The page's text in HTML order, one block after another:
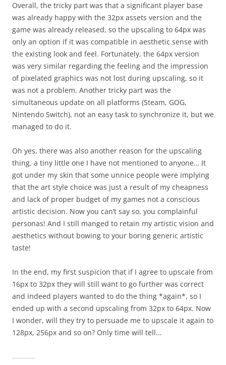
Overall, the tricky part was that a significant player base
was already happy with the 32px assets version and the
game was already released, so the upscaling to 64px was
only an option if it was compatible in aesthetic sense with
the existing look and feel. Fortunately, the 64px version
was very similar regarding the feeling and the impression
of pixelated graphics was not lost during upscaling, so it
was not a problem. Another tricky part was the
simultaneous update on all platforms (Steam, GOG,
Nintendo Switch), not an easy task to synchronize it, but we
managed to do it.
Oh yes, there was also another reason for the upscaling
thing, a tiny little one I have not mentioned to anyone… It
got under my skin that some unnice people were implying
that the art style choice was just a result of my cheapness
and lack of proper budget of my games not a conscious
artistic decision. Now you can’t say so, you complainful
personas! And I still manged to retain my artistic vision and
aesthetics without bowing to your boring generic artistic
taste!
In the end, my first suspicion that if I agree to upscale from
16px to 32px they will still want to go further was correct
and indeed players wanted to do the thing *again*, so I
ended up with a second upscaling from 32px to 64px. Now
I wonder, will they try to persuade me to upscale it again to
128px, 256px and so on? Only time will tell…